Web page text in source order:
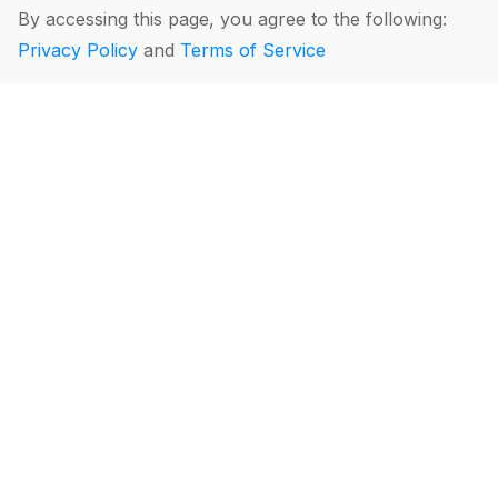
By accessing this page, you agree to the following:
Privacy Policy and Terms of Service